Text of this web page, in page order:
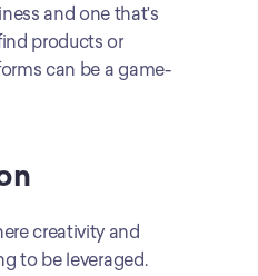
and one that's
products or
can be a game-
to be leveraged.